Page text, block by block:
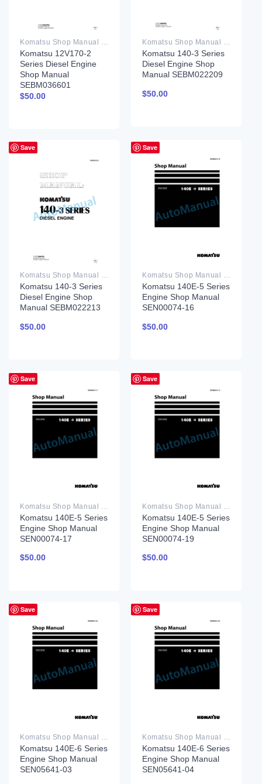
Komatsu Shop Manual PDF
Komatsu 12V170-2
Series Diesel Engine
Shop Manual
SEBM036601
$50.00
Komatsu Shop Manual PDF
Komatsu 140-3 Series
Diesel Engine Shop
Manual SEBM022209
$50.00
Save
Komatsu Shop Manual PDF
Komatsu 140-3 Series
Diesel Engine Shop
Manual SEBM022213
$50.00
Save
Komatsu Shop Manual PDF
Komatsu 140E-5 Series
Engine Shop Manual
SEN00074-16
$50.00
Save
Komatsu 140E-5 Series
Engine Shop Manual
SEN00074-17
$50.00
Save
Komatsu 140E-5 Series
Engine Shop Manual
SEN00074-19
$50.00
Save
Komatsu Shop Manual PDF
Komatsu 140E-6 Series
Engine Shop Manual
SEN05641-03
Save
Komatsu Shop Manual PDF
Komatsu 140E-6 Series
Engine Shop Manual
SEN05641-04